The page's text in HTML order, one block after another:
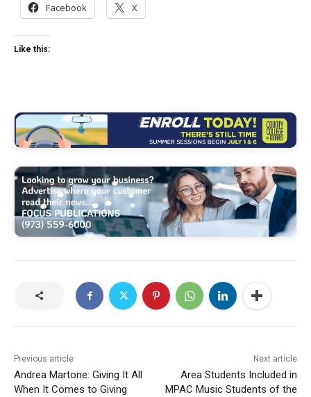
Facebook X
Like this:
Previous article
Andrea Martone: Giving It All
When It Comes to Giving
Next article
Area Students Included in
MPAC Music Students of the